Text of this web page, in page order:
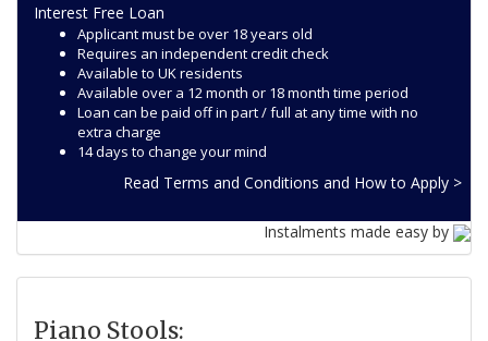
Interest Free Loan
Applicant must be over 18 years old
Requires an independent credit check
Available to UK residents
Available over a 12 month or 18 month time period
Loan can be paid off in part / full at any time with no
extra charge
14 days to change your mind
Read Terms and Conditions and How to Apply >
Instalments made easy by
Piano Stools: